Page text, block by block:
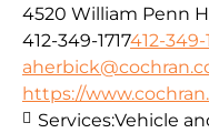
4520 William Penn
412-349-1717412-349-
https://
Services:Vehicle